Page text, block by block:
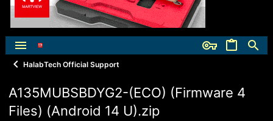
HalabTech Official Support
A135MUBSBDYG2-(ECO) (Firmware 4
Files) (Android 14 U).zip